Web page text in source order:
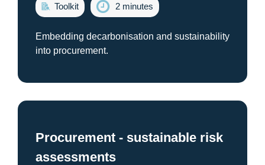
Toolkit 2 minutes
Embedding decarbonisation and sustainability
into procurement.
Procurement - sustainable risk
assessments